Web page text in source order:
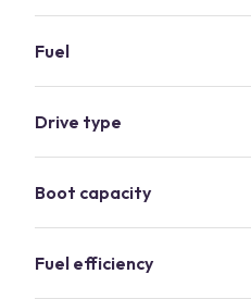
Fuel
Drive type
Boot capacity
Fuel efficiency